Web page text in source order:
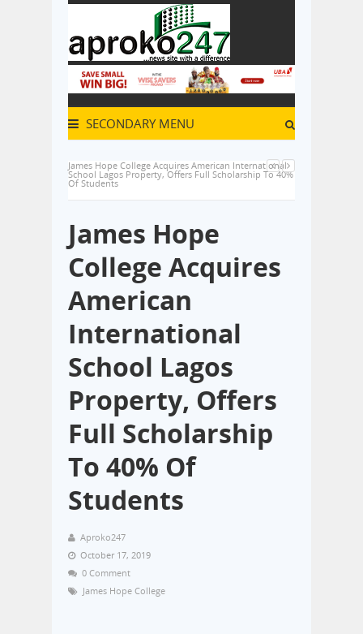
SECONDARY MENU
James Hope College Acquires American International
School Lagos Property, Offers Full Scholarship To 40%
Of Students
James Hope
College Acquires
American
International
School Lagos
Property, Offers
Full Scholarship
To 40% Of
Students
Aproko247
October 17, 2019
0 Comment
James Hope College